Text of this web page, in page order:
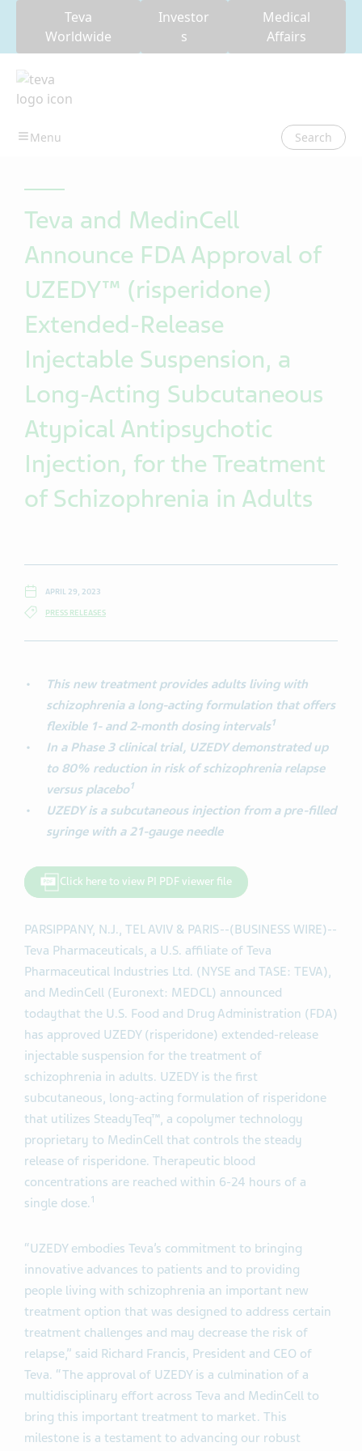
Teva
Worldwide
Investor
s
Medical
Affairs
Search
Teva and MedinCell
Announce FDA Approval of
UZEDY™ (risperidone)
Extended-Release
Injectable Suspension, a
Long-Acting Subcutaneous
Atypical Antipsychotic
Injection, for the Treatment
of Schizophrenia in Adults
APRIL 29, 2023
PRESS RELEASES
This new treatment provides adults living with
schizophrenia a long-acting formulation that offers
flexible 1- and 2-month dosing intervals 1
In a Phase 3 clinical trial, UZEDY demonstrated up
to 80% reduction in risk of schizophrenia relapse
versus placebo 1
UZEDY is a subcutaneous injection from a pre-filled
syringe with a 21-gauge needle
Click here to view PI PDF viewer file
PARSIPPANY, N.J., TEL AVIV & PARIS--(BUSINESS WIRE)--
Teva Pharmaceuticals, a U.S. affiliate of Teva
Pharmaceutical Industries Ltd. (NYSE and TASE: TEVA),
and MedinCell (Euronext: MEDCL) announced
todaythat the U.S. Food and Drug Administration (FDA)
has approved UZEDY (risperidone) extended-release
injectable suspension for the treatment of
schizophrenia in adults. UZEDY is the first
subcutaneous, long-acting formulation of risperidone
that utilizes SteadyTeq™, a copolymer technology
proprietary to MedinCell that controls the steady
release of risperidone. Therapeutic blood
concentrations are reached within 6-24 hours of a
single dose.1
“UZEDY embodies Teva’s commitment to bringing
innovative advances to patients and to providing
people living with schizophrenia an important new
treatment option that was designed to address certain
treatment challenges and may decrease the risk of
relapse,” said Richard Francis, President and CEO of
Teva. “The approval of UZEDY is a culmination of a
multidisciplinary effort across Teva and MedinCell to
bring this important treatment to market. This
milestone is a testament to advancing our robust